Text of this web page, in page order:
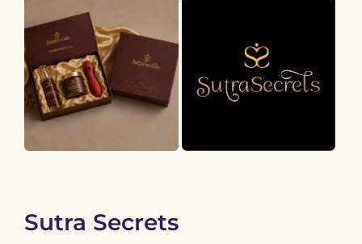
Sutra Secrets